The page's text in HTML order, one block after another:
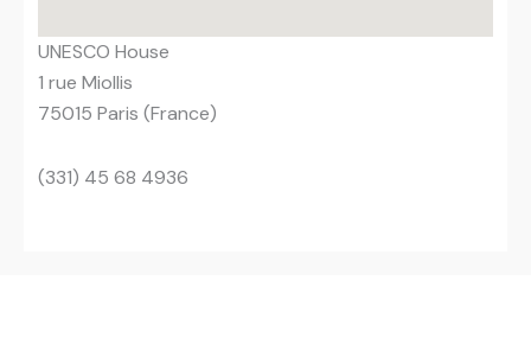
UNESCO House
1 rue Miollis
75015 Paris (France)
(331) 45 68 4936